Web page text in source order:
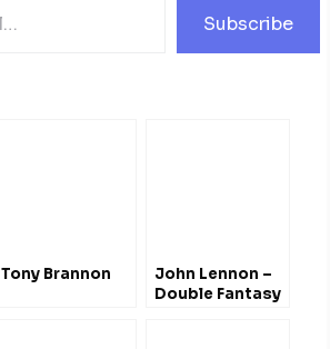
Subscribe
Tony Brannon
John Lennon –
Double Fantasy